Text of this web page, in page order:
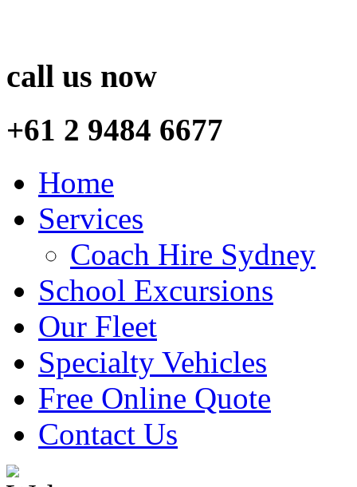
call us now
+61 2 9484 6677
Home
Services
Coach Hire Sydney
School Excursions
Our Fleet
Specialty Vehicles
Free Online Quote
Contact Us